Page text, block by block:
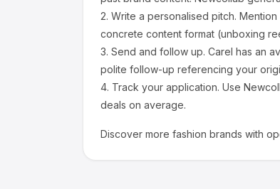
2. Write a personalised pitch.
concrete content format (unboxing
3. Send and follow up. Carel has an
polite follow-up referencing your
4. Track your application. Use
deals on average.
Discover more fashion brands with